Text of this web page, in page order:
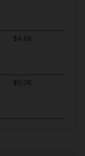
$4.6K
$5.0K